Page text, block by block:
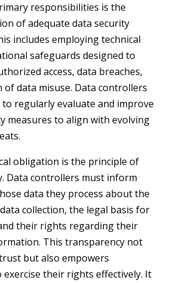
responsibilities is the
of adequate data security
includes employing technical
safeguards designed to
access, data breaches,
of data misuse. Data controllers
to regularly evaluate and improve
measures to align with evolving
obligation is the principle of
Data controllers must inform
data they process about the
collection, the legal basis for
their rights regarding their
This transparency not
but also empowers
exercise their rights effectively. It